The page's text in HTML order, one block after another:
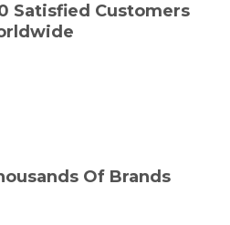
Satisfied Customers
Of Brands